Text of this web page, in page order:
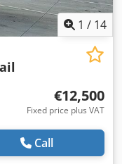
1 / 14
€12,500
Fixed price plus VAT
Call